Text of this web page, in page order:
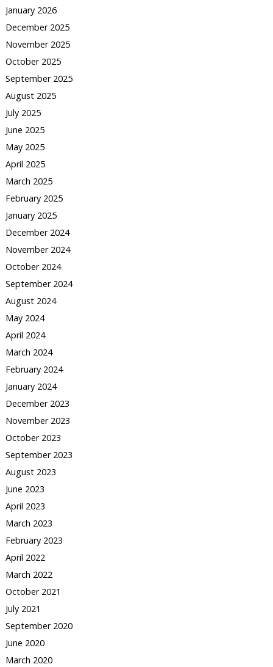
January 2026
December 2025
November 2025
October 2025
September 2025
August 2025
July 2025
June 2025
May 2025
April 2025
March 2025
February 2025
January 2025
December 2024
November 2024
October 2024
September 2024
August 2024
May 2024
April 2024
March 2024
February 2024
January 2024
December 2023
November 2023
October 2023
September 2023
August 2023
June 2023
April 2023
March 2023
February 2023
April 2022
March 2022
October 2021
July 2021
September 2020
June 2020
March 2020